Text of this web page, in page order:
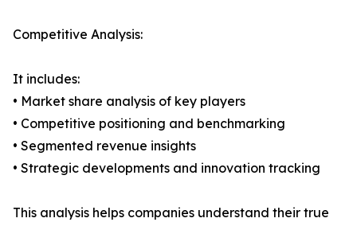
Competitive Analysis:
It includes:
• Market share analysis of key players
• Competitive positioning and benchmarking
• Segmented revenue insights
• Strategic developments and innovation tracking
This analysis helps companies understand their true